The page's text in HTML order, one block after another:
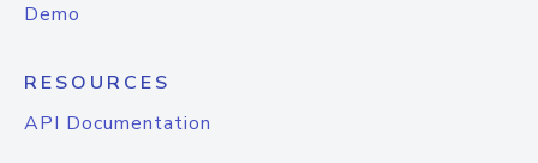
Demo
RESOURCES
API Documentation